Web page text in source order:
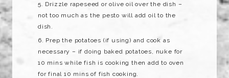
Drizzle rapeseed or olive oil over the dish –
not too much as the pesto will add oil to the
dish.
Prep the potatoes (if using) and cook as
necessary – if doing baked potatoes, nuke for
10 mins while fish is cooking then add to oven
for final 10 mins of fish cooking.